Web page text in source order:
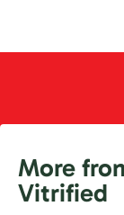
More
Vitrified